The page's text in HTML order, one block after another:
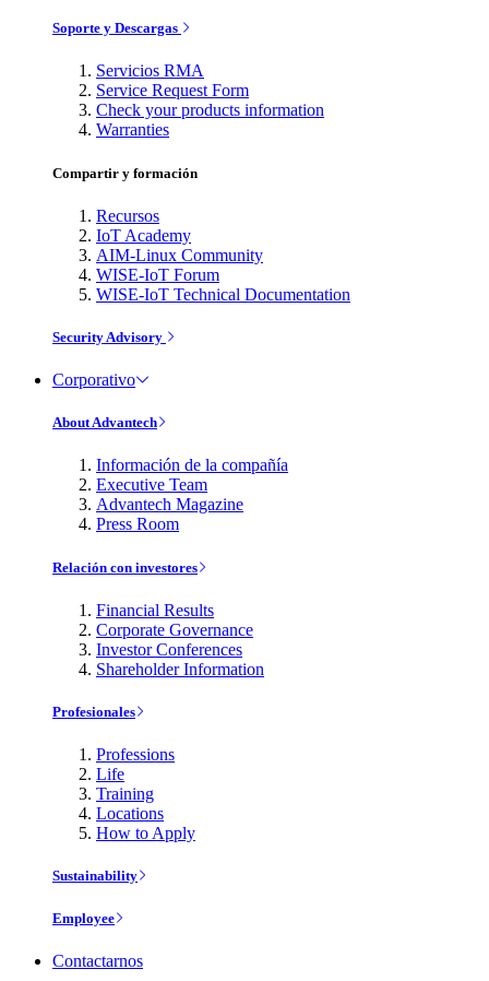
Soporte y Descargas
Servicios RMA
Service Request Form
Check your products information
Warranties
Compartir y formación
Recursos
IoT Academy
AIM-Linux Community
WISE-IoT Forum
WISE-IoT Technical Documentation
Security Advisory
Corporativo
About Advantech
Información de la compañía
Executive Team
Advantech Magazine
Press Room
Relación con investores
Financial Results
Corporate Governance
Investor Conferences
Shareholder Information
Profesionales
Professions
Life
Training
Locations
How to Apply
Sustainability
Employee
Contactarnos